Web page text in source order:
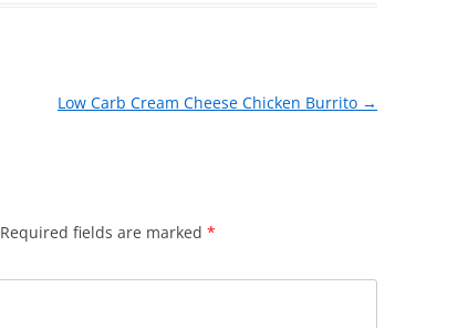
Low Carb Cream Cheese Chicken Burrito →
Required fields are marked *